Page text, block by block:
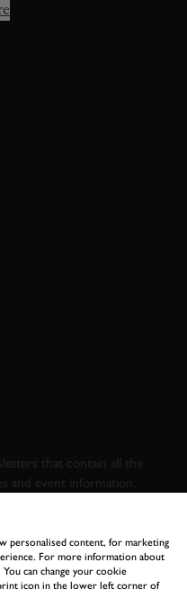
that contain all the
and event information.
personalised content, for marketing
For more information about
can change your cookie
icon in the lower left corner of